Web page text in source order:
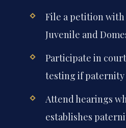
File a petition
Juvenile and
Participate in
testing if paternity
Attend hearings
establishes